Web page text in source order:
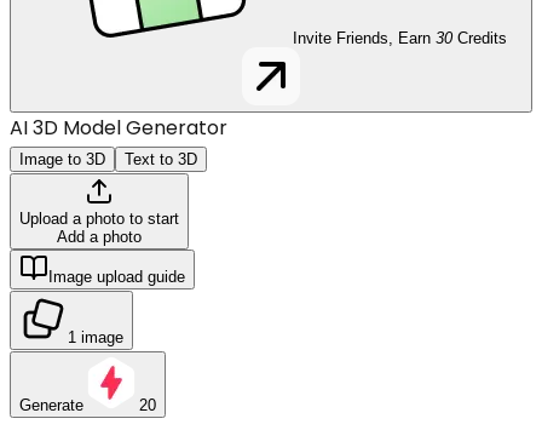
Invite Friends, Earn 30 Credits
AI 3D Model Generator
Image to 3D Text to 3D
Upload a photo to start
Add a photo
Image upload guide
1 image
Generate 20